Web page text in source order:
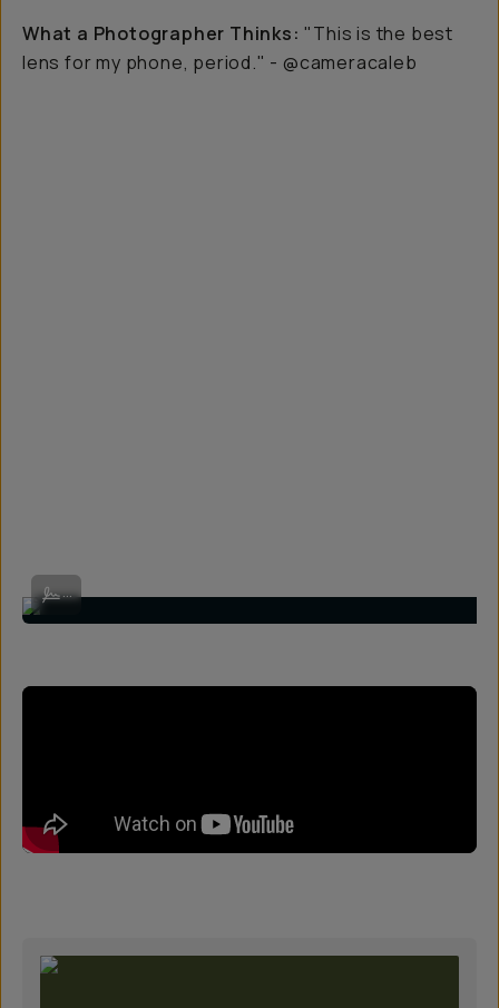
What a Photographer Thinks: "This is the best
lens for my phone, period." - @cameracaleb
Shot on Wide 18mm by @really_rielle
...